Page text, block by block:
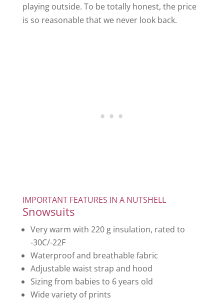
playing outside. To be totally honest, the price
is so reasonable that we never look back.
IMPORTANT FEATURES IN A NUTSHELL
Snowsuits
Very warm with 220 g insulation, rated to
-30C/-22F
Waterproof and breathable fabric
Adjustable waist strap and hood
Sizing from babies to 6 years old
Wide variety of prints